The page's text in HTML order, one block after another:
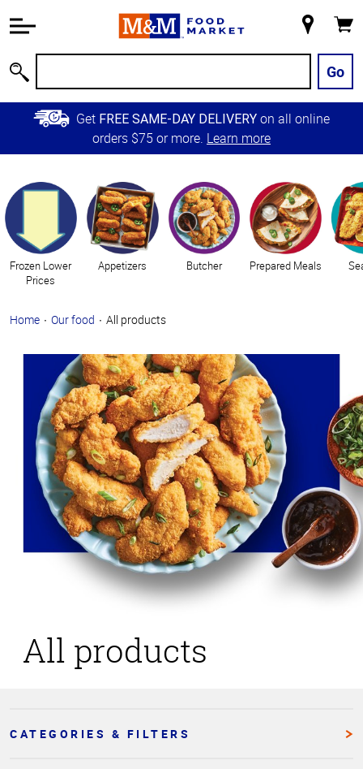
Information
Main
Content
Skip to
Primary
Store
Go
Get FREE SAME-DAY DELIVERY on all online
orders $75 or more. Learn more
Categories
Frozen Lower
Prices
Appetizers Butcher Prepared Meals
Home Our food All products
All products
CATEGORIES & FILTERS